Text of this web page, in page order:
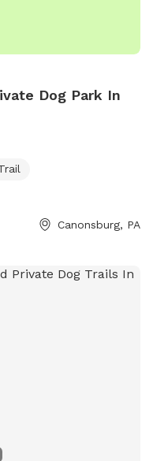
Dog Park In
Canonsburg, PA